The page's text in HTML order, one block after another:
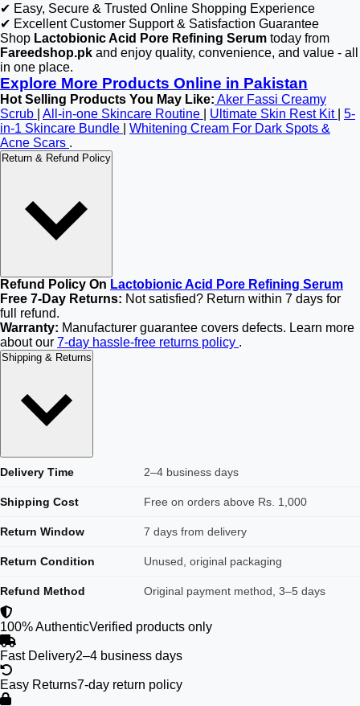
✔ Easy, Secure & Trusted Online Shopping Experience
✔ Excellent Customer Support & Satisfaction Guarantee
Shop Lactobionic Acid Pore Refining Serum today from
Fareedshop.pk and enjoy quality, convenience, and value - all
in one place.
Explore More Products Online in Pakistan
Hot Selling Products You May Like: Aker Fassi Creamy
Scrub
All-in-one Skincare Routine Ultimate Skin Rest Kit
5-
in-1 Skincare Bundle
Whitening Cream For Dark Spots &
Acne Scars .
Return & Refund Policy
Refund Policy On Lactobionic Acid Pore Refining Serum
Free 7-Day Returns: Not satisfied? Return within 7 days for
full refund.
Warranty: Manufacturer guarantee covers defects. Learn more
about our 7-day hassle-free returns policy .
Shipping & Returns
Delivery Time 2–4 business days
Shipping Cost Free on orders above Rs. 1,000
Return Window 7 days from delivery
Return Condition Unused, original packaging
Refund Method Original payment method, 3–5 days
100% AuthenticVerified products only
Fast Delivery2–4 business days
Easy Returns7-day return policy